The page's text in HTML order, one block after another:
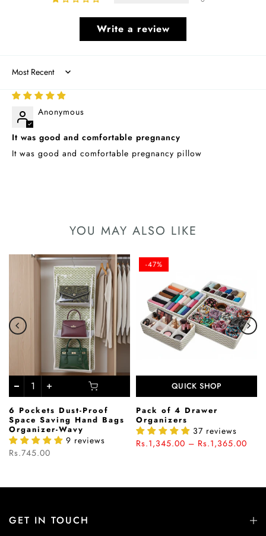
Write a review
Sort by
Anonymous
It was good and comfortable pregnancy
It was good and comfortable pregnancy pillow
YOU MAY ALSO LIKE
6 Pockets Dust-Proof
Space Saving Hand Bags
Organizer-Wavy
9 reviews
Rs.745.00
-47%
QUICK SHOP
Pack of 4 Drawer
Organizers
37 reviews
Rs.1,345.00 – Rs.1,365.00
GET IN TOUCH